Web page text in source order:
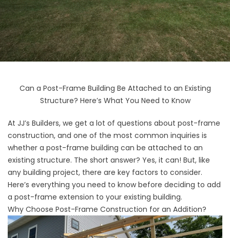
Can a Post-Frame Building Be Attached to an Existing
Structure? Here’s What You Need to Know
At JJ’s Builders, we get a lot of questions about post-frame
construction, and one of the most common inquiries is
whether a post-frame building can be attached to an
existing structure. The short answer? Yes, it can! But, like
any building project, there are key factors to consider.
Here’s everything you need to know before deciding to add
a post-frame extension to your existing building.
Why Choose Post-Frame Construction for an Addition?